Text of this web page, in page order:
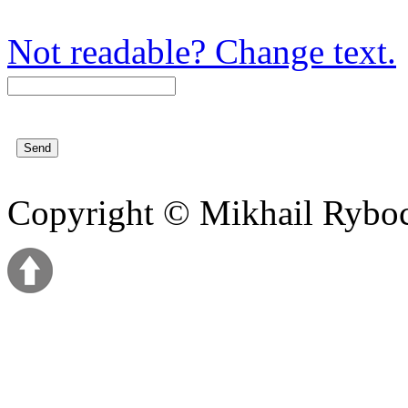
Not readable? Change text.
Copyright © Mikhail